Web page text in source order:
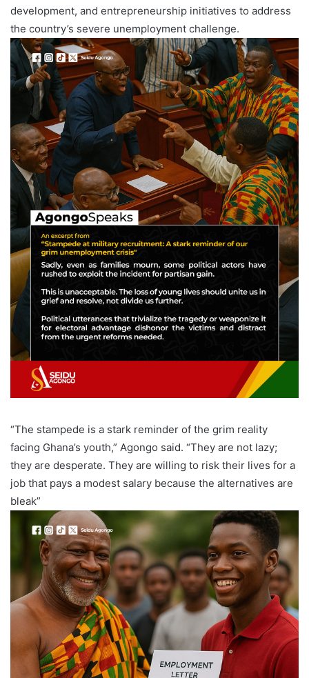
development, and entrepreneurship initiatives to address
the country’s severe unemployment challenge.
“The stampede is a stark reminder of the grim reality
facing Ghana’s youth,” Agongo said. “They are not lazy;
they are desperate. They are willing to risk their lives for a
job that pays a modest salary because the alternatives are
bleak”